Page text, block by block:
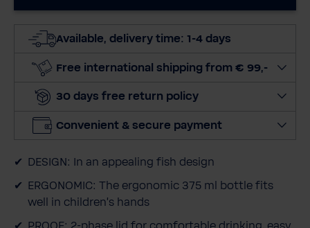
c
u
n
i
Available, delivery time: 1-4 days
Free international shipping from € 99,-
30 days free return policy
Convenient & secure payment
DESIGN: In an appealing fish design
ERGONOMIC: The ergonomic 375 ml bottle fits
well in children's hands